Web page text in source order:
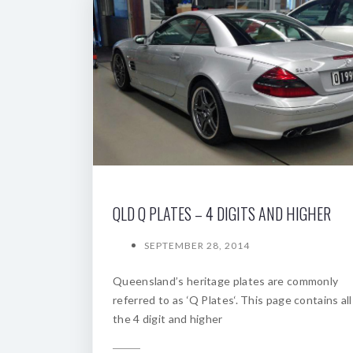
QLD Q PLATES – 4 DIGITS AND HIGHER
SEPTEMBER 28, 2014
Queensland’s heritage plates are commonly
referred to as ‘Q Plates‘. This page contains
the 4 digit and higher